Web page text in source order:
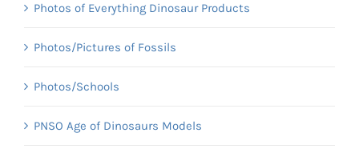
Photos of Everything Dinosaur Products
Photos/Pictures of Fossils
Photos/Schools
PNSO Age of Dinosaurs Models